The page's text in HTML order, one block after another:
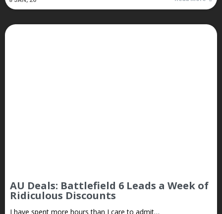
AU Deals: Battlefield 6 Leads a Week of
Ridiculous Discounts
I have spent more hours than I care to admit…